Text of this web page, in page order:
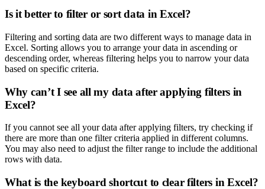
Is it better to filter or sort data in Excel?
Filtering and sorting data are two different ways to manage data in
Excel. Sorting allows you to arrange your data in ascending or
descending order, whereas filtering helps you to narrow your data
based on specific criteria.
Why can’t I see all my data after applying filters in
Excel?
If you cannot see all your data after applying filters, try checking if
there are more than one filter criteria applied in different columns.
You may also need to adjust the filter range to include the additional
rows with data.
What is the keyboard shortcut to clear filters in Excel?